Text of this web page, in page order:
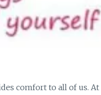
comfort to all of us. At